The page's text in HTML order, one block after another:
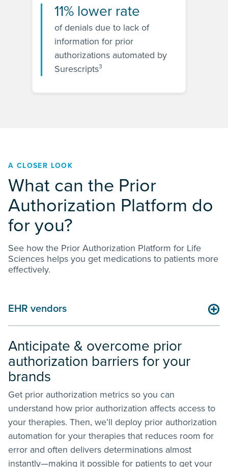
11% lower rate
of denials due to lack of
information for prior
authorizations automated by
Surescripts3
A CLOSER LOOK
What can the Prior
Authorization Platform do
for you?
See how the Prior Authorization Platform for Life
Sciences helps you get medications to patients more
effectively.
Life sciences companies
Anticipate & overcome prior
authorization barriers for your
brands
Get prior authorization metrics so you can
understand how prior authorization affects access to
your therapies. Then, we’ll deploy prior authorization
automation for your therapies that reduces room for
error and often delivers determinations almost
instantly—making it possible for patients to get your